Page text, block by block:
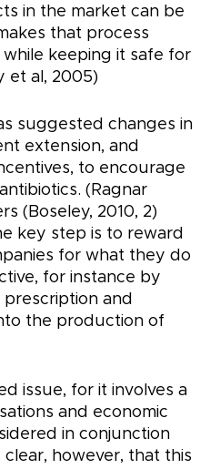
in the market can be
that process
keeping it safe for
et al, 2005)
suggested changes in
extension, and
to encourage
(Ragnar
(Boseley, 2010, 2)
key step is to reward
for what they do
for instance by
and
the production of
issue, for it involves a
and economic
in conjunction
however, that this